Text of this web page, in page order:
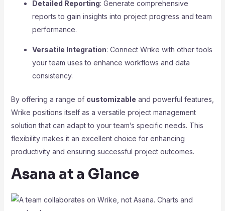
Detailed Reporting: Generate comprehensive
reports to gain insights into project progress and team
performance.
Versatile Integration: Connect Wrike with other tools
your team uses to enhance workflows and data
consistency.
By offering a range of customizable and powerful features,
Wrike positions itself as a versatile project management
solution that can adapt to your team’s specific needs. This
flexibility makes it an excellent choice for enhancing
productivity and ensuring successful project outcomes.
Asana at a Glance